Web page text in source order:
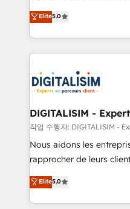
industrie, éducation,
logistique.
the HubSpot partner
We work with your
challenges and improve
marketing results. Services 📚 Onboarding your team to
HubSpot set-up for
build using HubSpot 🔌
systems 🎓 Training
Lead generation services using
HubSpot Accreditations
rigorous process for
Enablement -
Top 1% of partners
Elite5.0
DIGITALISIM -
작업 수행자: DIGITALISIM -
Nous aidons les
rapprocher de leurs
DIGITALISIM, nous
des entreprises passe
digital, et la relation
Elite5.0